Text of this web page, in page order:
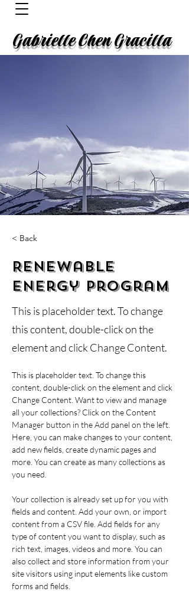
Gabrielle Chen Gracilla
< Back
Renewable
Energy Program
This is placeholder text. To change
this content, double-click on the
element and click Change Content.
This is placeholder text. To change this
content, double-click on the element and click
Change Content. Want to view and manage
all your collections? Click on the Content
Manager button in the Add panel on the left.
Here, you can make changes to your content,
add new fields, create dynamic pages and
more. You can create as many collections as
you need.
Your collection is already set up for you with
fields and content. Add your own, or import
content from a CSV file. Add fields for any
type of content you want to display, such as
rich text, images, videos and more. You can
also collect and store information from your
site visitors using input elements like custom
forms and fields.